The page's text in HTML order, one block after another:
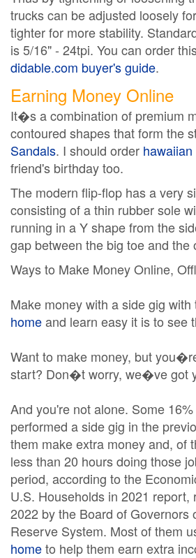
trucks can be adjusted loosely
tighter for more stability.
is 5/16" - 24tpi. You can order
didable.com buyer's guide.
Earning Money Online
It�s a combination of premium
contoured shapes that form the
Sandals. I should order
friend's birthday too.
The modern flip-flop has a very
consisting of a thin rubber sole
running in a Y shape from the
gap between the big toe and the
Ways to Make Money Online,
Make money with a side gig with
homeand learn easy it is to see
Want to make money, but
start? Don�t worry, we�ve got
And you're not alone. Some
performed a side gig in the
them make extra money and, of
less than 20 hours doing those
period, according to the
U.S. Households in 2021 report,
2022 by the Board of Governors
Reserve System. Most of them
hometo help them earn extra